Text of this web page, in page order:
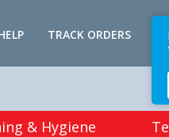
TRACK ORDERS
& Hygiene